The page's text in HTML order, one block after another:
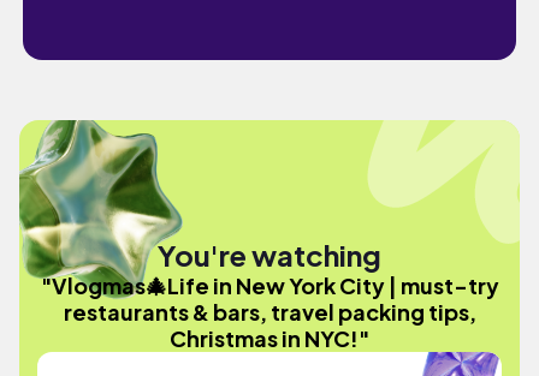
You're watching
"Vlogmas🎄Life in New York City | must-try
restaurants & bars, travel packing tips,
Christmas in NYC!"